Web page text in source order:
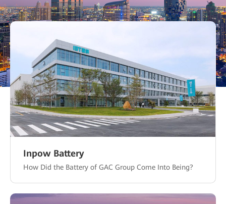
Inpow Battery
How Did the Battery of GAC Group Come Into Being?